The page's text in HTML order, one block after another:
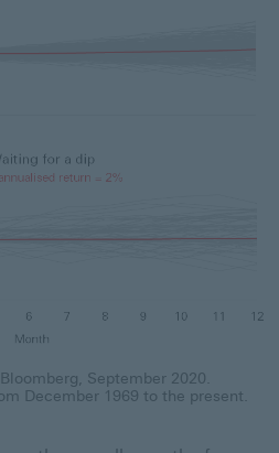
September 2020.
December 1969 to the present.